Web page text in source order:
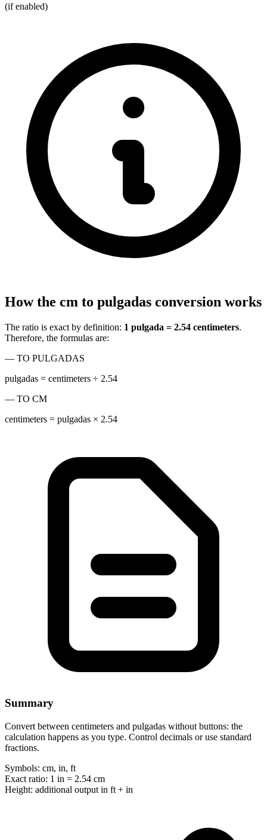
(if enabled)
How the cm to pulgadas conversion works
The ratio is exact by definition: 1 pulgada = 2.54 centimeters.
Therefore, the formulas are:
— TO PULGADAS
pulgadas = centimeters ÷ 2.54
— TO CM
centimeters = pulgadas × 2.54
Summary
Convert between centimeters and pulgadas without buttons: the
calculation happens as you type. Control decimals or use standard
fractions.
Symbols: cm, in, ft
Exact ratio: 1 in = 2.54 cm
Height: additional output in ft + in